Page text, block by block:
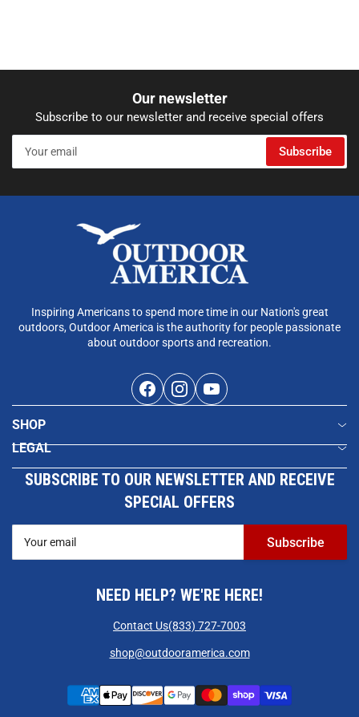
Our newsletter
Subscribe to our newsletter and receive special offers
email
Subscribe
Inspiring Americans to spend more time in our Nation's great
outdoors, Outdoor America is the authority for people passionate
about outdoor sports and recreation.
FacebookInstagramYouTube
SHOP
LEGAL
SUBSCRIBE TO OUR NEWSLETTER AND RECEIVE
SPECIAL OFFERS
email
Subscribe
NEED HELP? WE'RE HERE!
Contact Us(833) 727-7003
shop@outdooramerica.com
Payment
methods